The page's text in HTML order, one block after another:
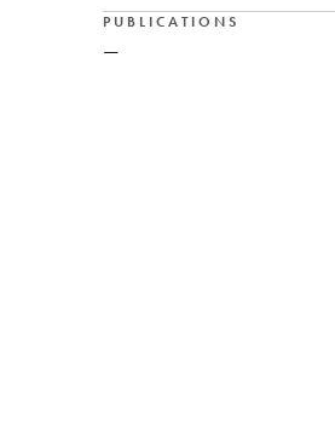
PUBLICATIONS
—